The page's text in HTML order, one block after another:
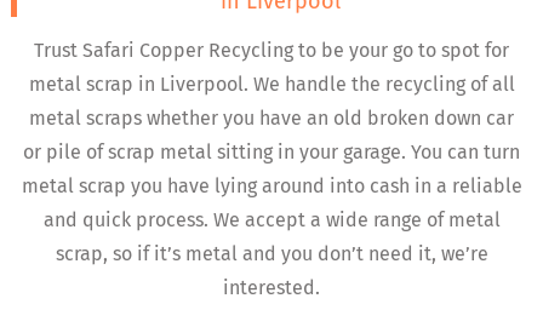
Trust Safari Copper Recycling to be your go to spot for
metal scrap in Liverpool. We handle the recycling of all
metal scraps whether you have an old broken down car
or pile of scrap metal sitting in your garage. You can turn
metal scrap you have lying around into cash in a reliable
and quick process. We accept a wide range of metal
scrap, so if it’s metal and you don’t need it, we’re
interested.